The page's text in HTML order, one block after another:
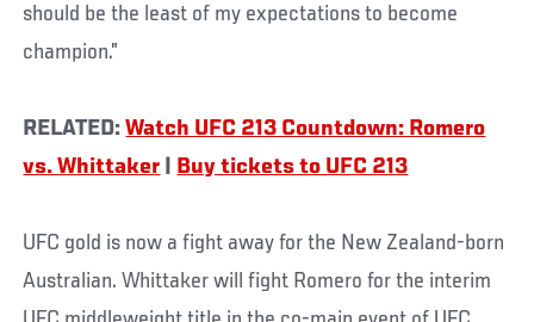
should be the least of my expectations to become
champion.”
RELATED:Watch UFC 213 Countdown: Romero
vs. Whittaker
Buy tickets to UFC 213
UFC gold is now a fight away for the New Zealand-born
Australian. Whittaker will fight Romero for the interim